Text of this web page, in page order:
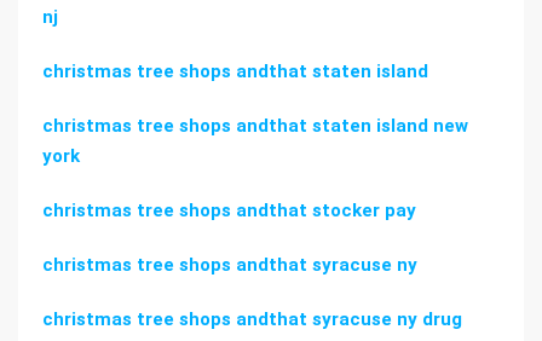
nj
christmas tree shops andthat staten island
christmas tree shops andthat staten island new
york
christmas tree shops andthat stocker pay
christmas tree shops andthat syracuse ny
christmas tree shops andthat syracuse ny drug